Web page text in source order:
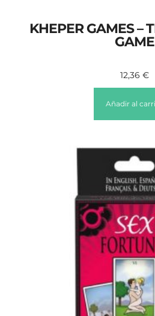
KHEPER GAMES –
GAME
12,36 €
Añadir al